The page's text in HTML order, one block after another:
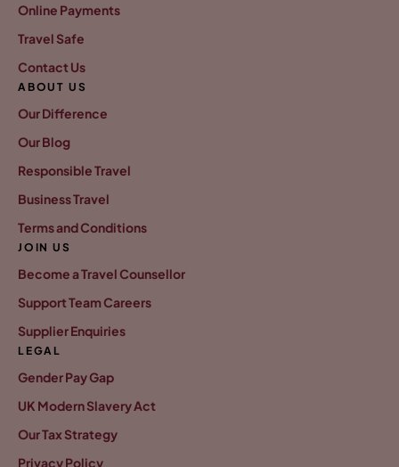
Online Payments
Travel Safe
Contact Us
ABOUT US
Our Difference
Our Blog
Responsible Travel
Business Travel
Terms and Conditions
JOIN US
Become a Travel Counsellor
Support Team Careers
Supplier Enquiries
LEGAL
Gender Pay Gap
UK Modern Slavery Act
Our Tax Strategy
Privacy Policy